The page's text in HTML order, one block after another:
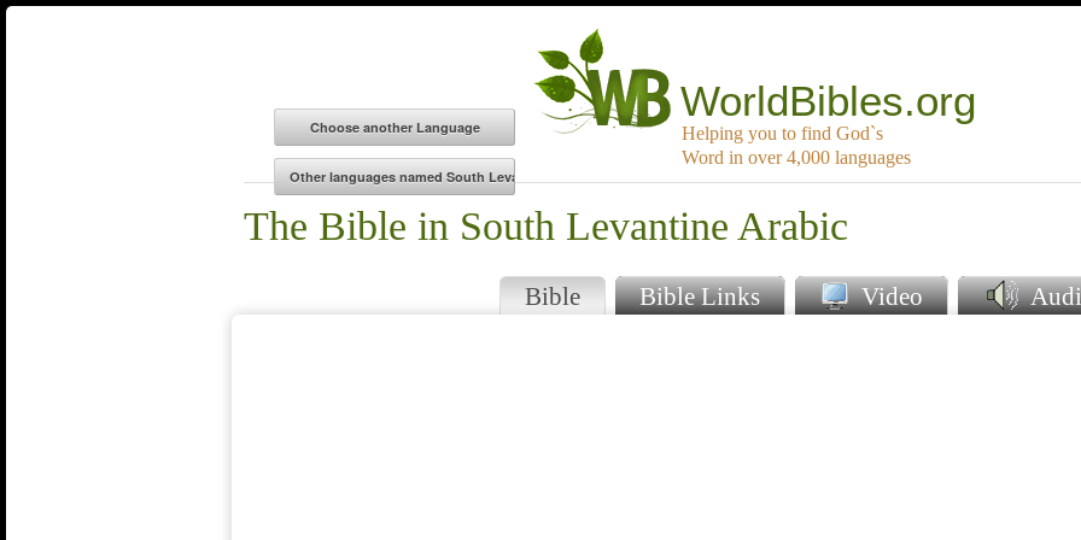
WorldBibles.org
Helping you to find God`s
Word in over 4,000 languages
The Bible in South Levantine Arabic
Bible Bible Links Video